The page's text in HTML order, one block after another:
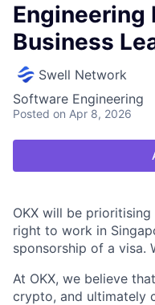
Engineering
Business
Swell Network
Software Engineering
Posted on Apr 8, 2026
OKX will be
right to work in
sponsorship of a visa.
At OKX, we believe
crypto, and ultimately